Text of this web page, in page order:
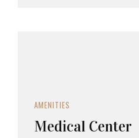
AMENITIES
Medical Center